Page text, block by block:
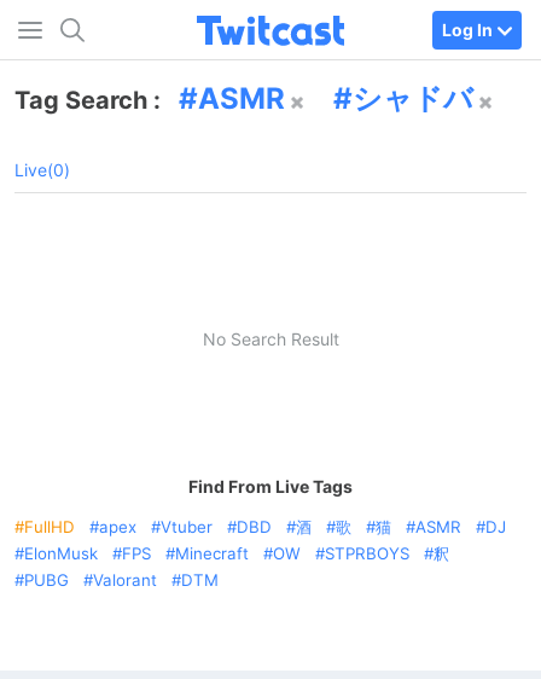
Log In
Tag Search : ASMR シャドバ
Live(0)
No Search Result
Find From Live Tags
FullHD apex Vtuber DBD 酒 歌 猫 ASMR
DJ
ElonMusk
FPS Minecraft OW STPRBOYS
釈
PUBG
Valorant DTM